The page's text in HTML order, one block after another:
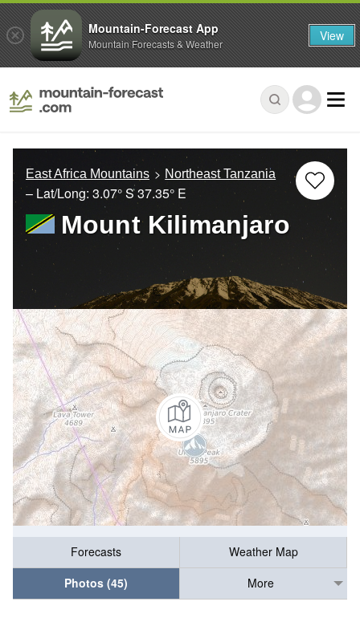
East Africa Mountains Northeast Tanzania
– Lat/Long: 3.07° S37.35° E
Mount Kilimanjaro
Forecasts
Weather Map
Photos (45)
More
Mountain-Forecast App
Mountain Forecasts & Weather View